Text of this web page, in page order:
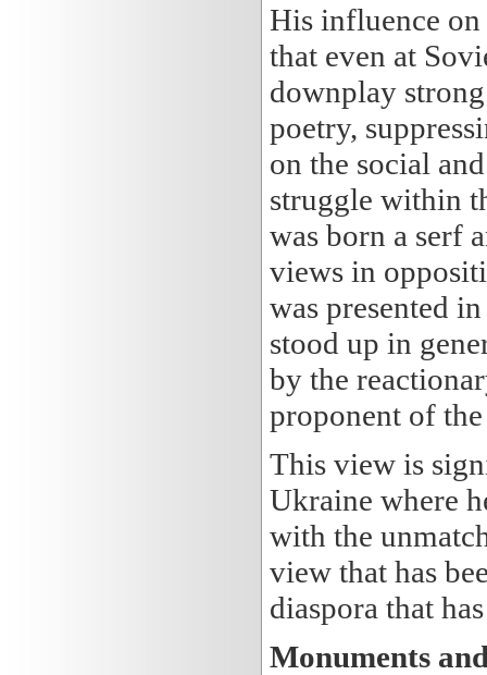
His influence on
that even at
downplay
poetry,
on the social
struggle within
was born a serf
views in
was presented
stood up in
by the
proponent of
This view is
Ukraine where
with the
view that has
diaspora that
Monuments